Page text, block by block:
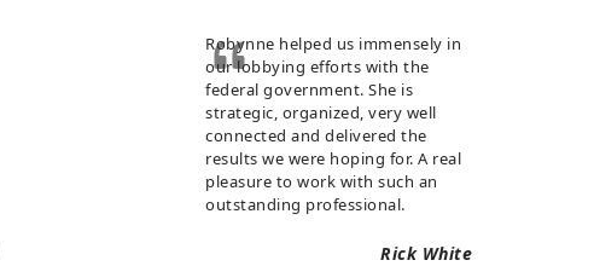
Robynne helped us immensely in
our lobbying efforts with the
federal government. She is
strategic, organized, very well
connected and delivered the
results we were hoping for. A real
pleasure to work with such an
outstanding professional.
Rick White